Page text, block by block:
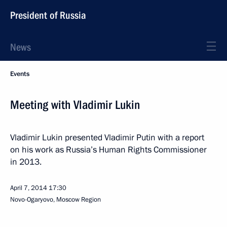
President of Russia
News
Events
Meeting with Vladimir Lukin
Vladimir Lukin presented Vladimir Putin with a report
on his work as Russia’s Human Rights Commissioner
in 2013.
April 7, 2014 17:30
Novo-Ogaryovo, Moscow Region